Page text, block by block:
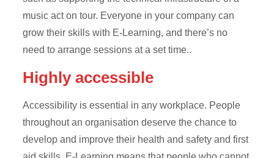
music act on tour. Everyone in your company can
grow their skills with E-Learning, and there’s no
need to arrange sessions at a set time..
Highly accessible
Accessibility is essential in any workplace. People
throughout an organisation deserve the chance to
develop and improve their health and safety and first